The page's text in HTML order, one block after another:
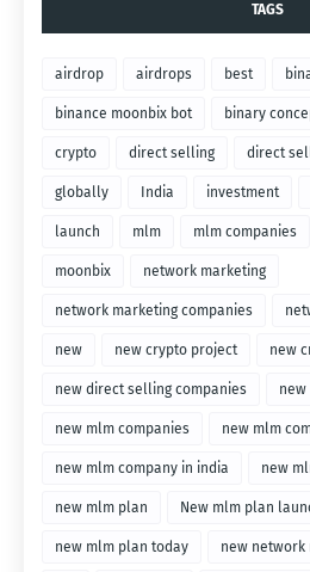
TAGS
airdrop airdrops best
binance moonbix bot binary
crypto direct selling direct
globally India investment
launch mlm mlm companies
moonbix network marketing
network marketing companies
new new crypto project new
new direct selling companies new
new mlm companies new mlm
new mlm company in india new
new mlm plan New mlm plan
new mlm plan today new network